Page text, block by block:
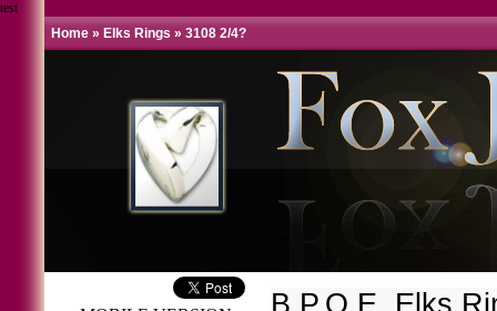
test
Home » Elks Rings » 3108 2/4?
B.P.O.E. Elks